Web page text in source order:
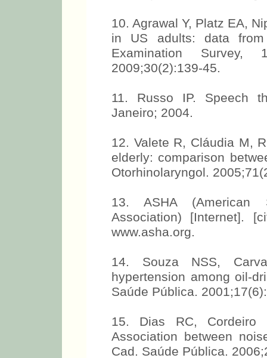
10. Agrawal Y, Platz EA,
in US adults: data
Examination
2009;30(2):139-45.
11. Russo IP. Speech
Janeiro; 2004.
12. Valete R, Cláudia M,
elderly: comparison
Otorhinolaryngol.
13. ASHA (American
Association) [Internet].
www.asha.org.
14. Souza NSS,
hypertension among oil-
Saúde Pública.
15. Dias RC, Cordeiro
Association between
Cad. Saúde Pública.